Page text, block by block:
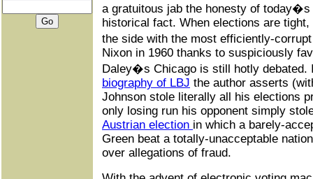
a gratuitous jab the honesty of
historical fact. When elections are
the side with the most efficiently-
Nixon in 1960 thanks to suspiciously
Daley�s Chicago is still hotly
biography of LBJ the author asserts
Johnson stole literally all his elections
only losing run his opponent simply
Austrian election in which a barely-
Green beat a totally-unacceptable
over allegations of fraud.